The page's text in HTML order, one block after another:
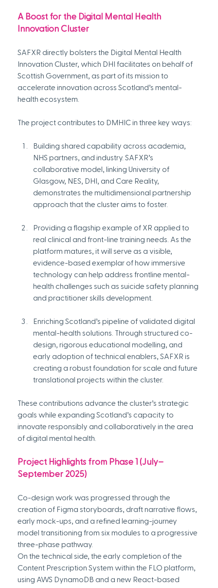
A Boost for the Digital Mental Health
Innovation Cluster
SAFXR directly bolsters the Digital Mental Health
Innovation Cluster, which DHI facilitates on behalf of
Scottish Government, as part of its mission to
accelerate innovation across Scotland’s mental-
health ecosystem.
The project contributes to DMHIC in three key ways:
Building shared capability across academia,
NHS partners, and industry. SAFXR’s
collaborative model, linking University of
Glasgow, NES, DHI, and Care Reality,
demonstrates the multidimensional partnership
approach that the cluster aims to foster.
Providing a flagship example of XR applied to
real clinical and front-line training needs. As the
platform matures, it will serve as a visible,
evidence-based exemplar of how immersive
technology can help address frontline mental-
health challenges such as suicide safety planning
and practitioner skills development.
Enriching Scotland’s pipeline of validated digital
mental-health solutions. Through structured co-
design, rigorous educational modelling, and
early adoption of technical enablers, SAFXR is
creating a robust foundation for scale and future
translational projects within the cluster.
These contributions advance the cluster’s strategic
goals while expanding Scotland’s capacity to
innovate responsibly and collaboratively in the area
of digital mental health.
Project Highlights from Phase 1 (July–
September 2025)
Co-design work was progressed through the
creation of Figma storyboards, draft narrative flows,
early mock-ups, and a refined learning-journey
model transitioning from six modules to a progressive
three-phase pathway.
On the technical side, the early completion of the
Content Prescription System within the FLO platform,
using AWS DynamoDB and a new React-based